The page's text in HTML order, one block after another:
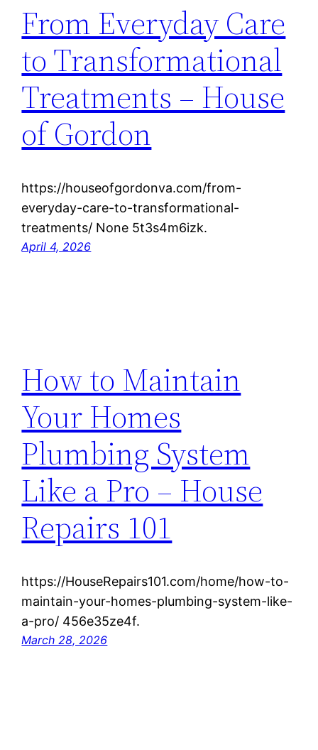
From Everyday Care
to Transformational
Treatments – House
of Gordon
https://houseofgordonva.com/from-
everyday-care-to-transformational-
treatments/ None 5t3s4m6izk.
April 4, 2026
How to Maintain
Your Homes
Plumbing System
Like a Pro – House
Repairs 101
https://HouseRepairs101.com/home/how-to-
maintain-your-homes-plumbing-system-like-
a-pro/ 456e35ze4f.
March 28, 2026